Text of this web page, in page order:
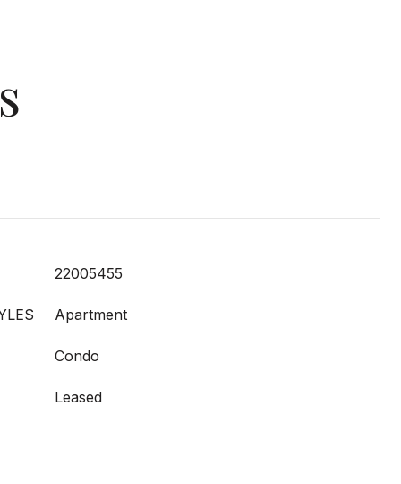
22005455
Apartment
Condo
Leased